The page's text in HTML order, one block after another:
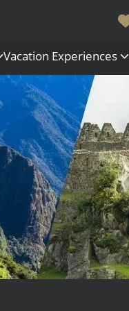
Polar Regions
Antarctica
Arctic
All Destinations
Vacation Experiences